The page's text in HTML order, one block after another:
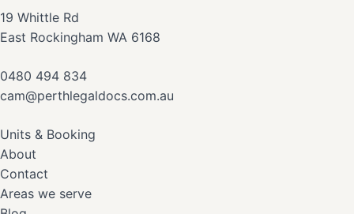
19 Whittle Rd
East Rockingham WA 6168
0480 494 834
cam@perthlegaldocs.com.au
Units & Booking
About
Contact
Areas we serve